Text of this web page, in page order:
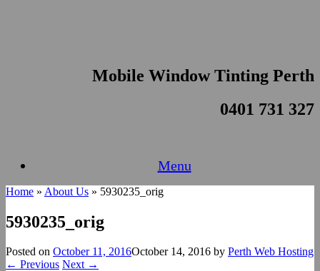
Mobile Window Tinting Perth
0401 731 327
Menu
Home » About Us » 5930235_orig
5930235_orig
Posted on October 11, 2016October 14, 2016 by Perth Web Hosting
← Previous Next →